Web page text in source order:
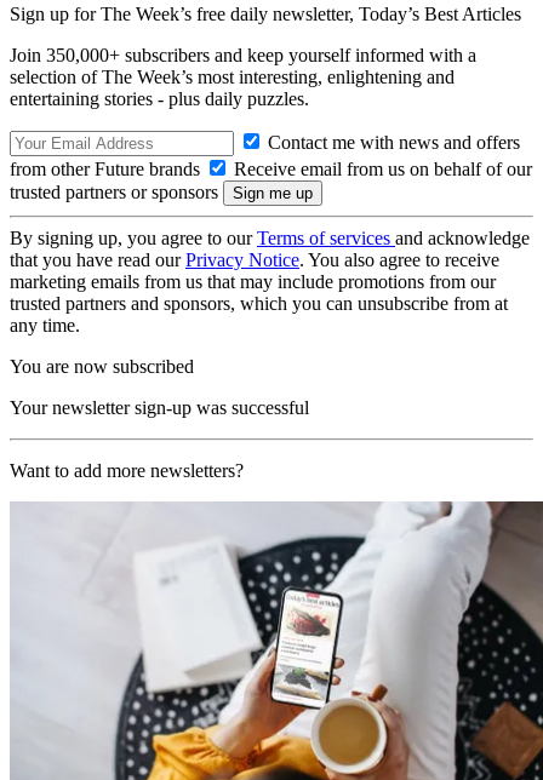
Sign up for The Week’s free daily newsletter, Today’s Best Articles
Join 350,000+ subscribers and keep yourself informed with a
selection of The Week’s most interesting, enlightening and
entertaining stories - plus daily puzzles.
Contact me with news and offers
from other Future brands
Receive email from us on behalf of our
trusted partners or sponsors
By signing up, you agree to ourTerms of services and acknowledge
that you have read ourPrivacy Notice. You also agree to receive
marketing emails from us that may include promotions from our
trusted partners and sponsors, which you can unsubscribe from at
any time.
You are now subscribed
Your newsletter sign-up was successful
Want to add more newsletters?